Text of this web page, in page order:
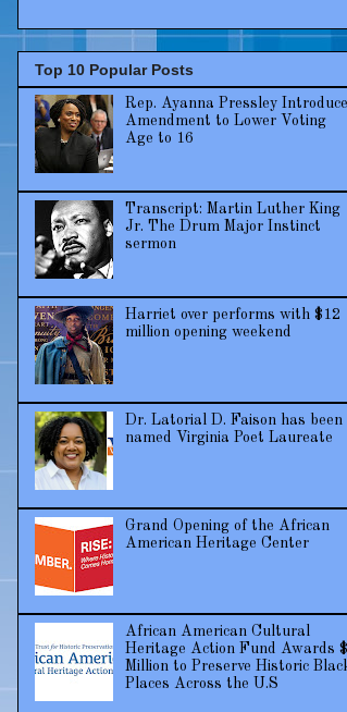
Top 10 Popular Posts
Rep. Ayanna Pressley
Amendment to Lower Voting
Age to 16
Transcript: Martin Luther King
Jr. The Drum Major Instinct
sermon
Harriet over performs with $12
million opening weekend
Dr. Latorial D. Faison has been
named Virginia Poet Laureate
Grand Opening of the African
American Heritage Center
African American Cultural
Heritage Action Fund Awards
Million to Preserve Historic
Places Across the U.S